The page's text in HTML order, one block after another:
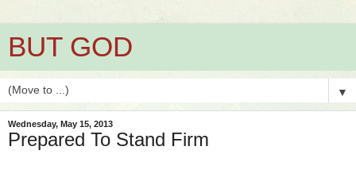
BUT GOD
▼
Wednesday, May 15, 2013
Prepared To Stand Firm